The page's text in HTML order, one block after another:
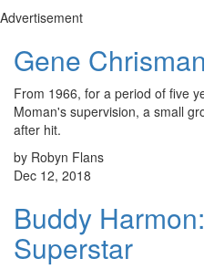
Advertisement
Gene Chrisman
From 1966, for a period of five
Moman's supervision, a small
after hit.
by Robyn Flans
Dec 12, 2018
Buddy
Superstar